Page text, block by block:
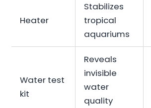
Heater
Stabilizes
tropical
aquariums
Water test
kit
Reveals
invisible
water
quality